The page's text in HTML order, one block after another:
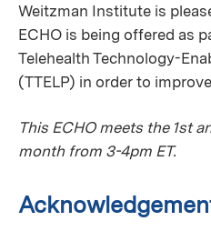
Weitzman Institute is
ECHO is being offered as
Telehealth Technology-
(TTELP) in order to
This ECHO meets the 1st
month from 3-4pm ET.